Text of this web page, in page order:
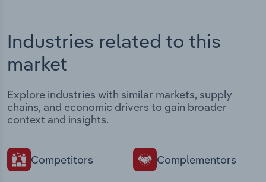
Industries related to this
market
Explore industries with similar markets, supply
chains, and economic drivers to gain broader
context and insights.
Competitors Complementors